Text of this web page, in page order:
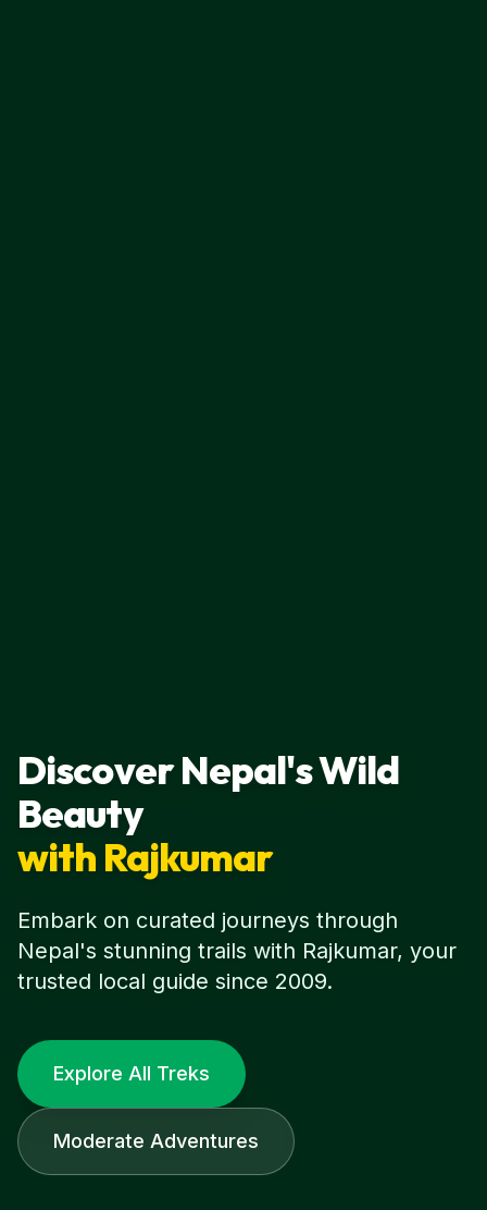
Discover Nepal's Wild
Beauty
with Rajkumar
Embark on curated journeys through
Nepal's stunning trails with Rajkumar, your
trusted local guide since 2009.
Explore All Treks
Moderate Adventures